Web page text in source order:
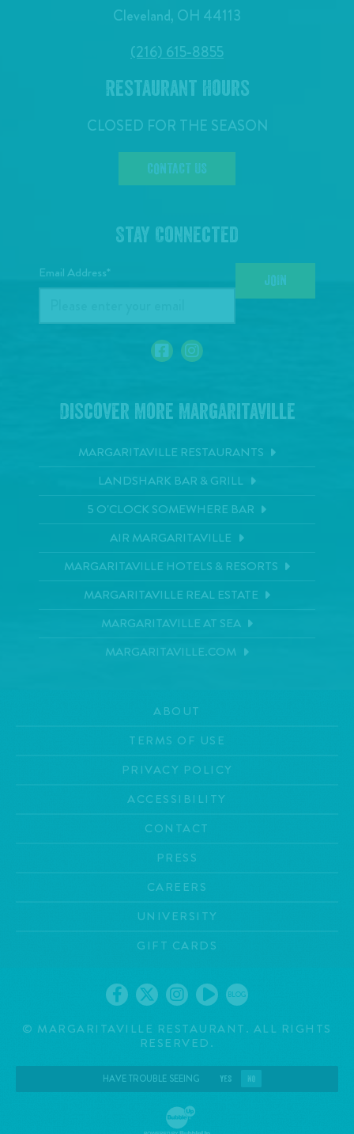
Cleveland, OH 44113
(216) 615-8855
Restaurant Hours
CLOSED FOR THE SEASON
CONTACT US
Stay Connected
Email Address* JOIN
Discover More Margaritaville
MARGARITAVILLE RESTAURANTS
LANDSHARK BAR & GRILL
5 O'CLOCK SOMEWHERE BAR
AIR MARGARITAVILLE
MARGARITAVILLE HOTELS & RESORTS
MARGARITAVILLE REAL ESTATE
MARGARITAVILLE AT SEA
MARGARITAVILLE.COM
ABOUT
TERMS OF USE
PRIVACY POLICY
ACCESSIBILITY
CONTACT
PRESS
CAREERS
UNIVERSITY
GIFT CARDS
BLOG
© MARGARITAVILLE RESTAURANT. ALL RIGHTS
RESERVED.
HAVE TROUBLE SEEING YES NO